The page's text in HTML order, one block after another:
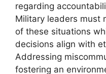
regarding
Military leaders must
of these situations
decisions align with
Addressing
fostering an